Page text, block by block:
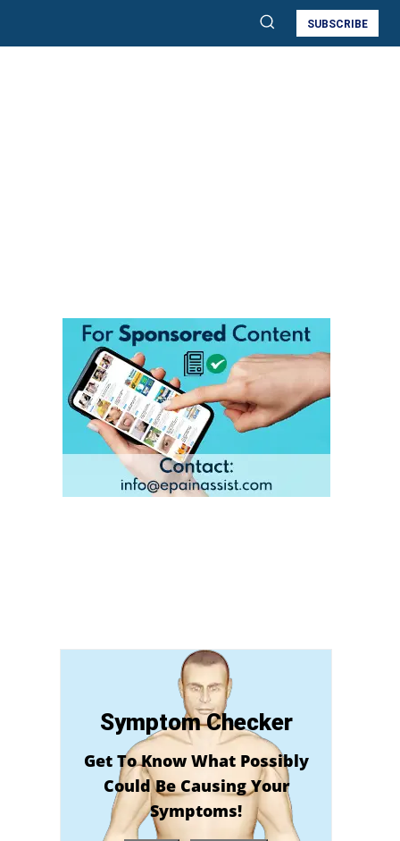
SUBSCRIBE
Symptom Checker
Get To Know What Possibly
Could Be Causing Your
Symptoms!